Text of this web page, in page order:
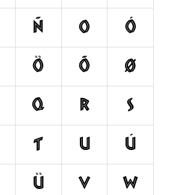
ñ o
ó
ö õ
ø
q r
s
t u
ú
ü v
w